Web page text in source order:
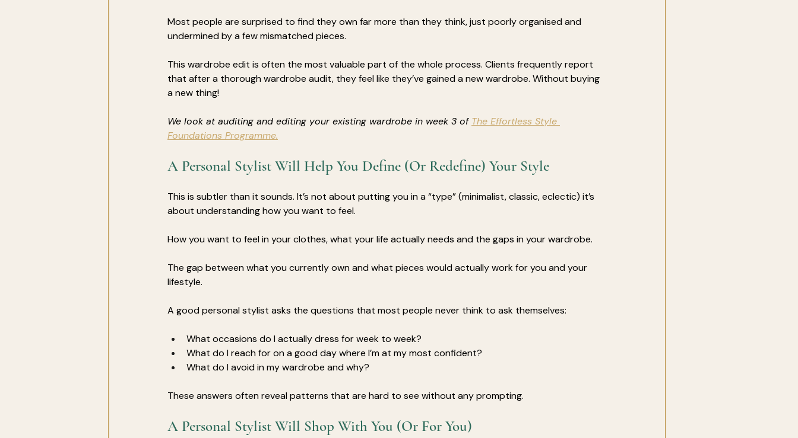
Most people are surprised to find they own far more than they think, just poorly organised and
undermined by a few mismatched pieces.
This wardrobe edit is often the most valuable part of the whole process. Clients frequently report
that after a thorough wardrobe audit, they feel like they’ve gained a new wardrobe. Without buying
a new thing!
We look at auditing and editing your existing wardrobe in week 3 of The Effortless Style
Foundations Programme.
A Personal Stylist Will Help You Define (Or Redefine) Your Style
This is subtler than it sounds. It’s not about putting you in a “type” (minimalist, classic, eclectic) it’s
about understanding how you want to feel.
How you want to feel in your clothes, what your life actually needs and the gaps in your wardrobe.
The gap between what you currently own and what pieces would actually work for you and your
lifestyle.
A good personal stylist asks the questions that most people never think to ask themselves:
What occasions do I actually dress for week to week?
What do I reach for on a good day where I’m at my most confident?
What do I avoid in my wardrobe and why?
These answers often reveal patterns that are hard to see without any prompting.
A Personal Stylist Will Shop With You (Or For You)